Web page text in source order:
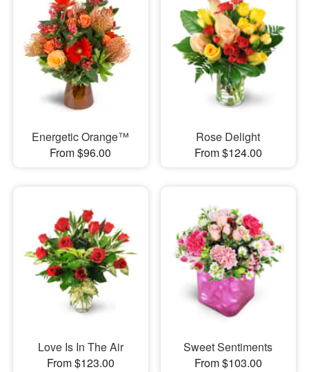
Energetic Orange™
From $96.00
Rose Delight
From $124.00
Love Is In The Air
From $123.00
Sweet Sentiments
From $103.00